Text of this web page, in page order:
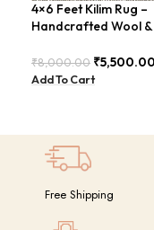
4×6 Feet Kilim Rug –
Handcrafted Wool &
₹8,000.00 ₹5,500.00
Add To Cart
Free Shipping